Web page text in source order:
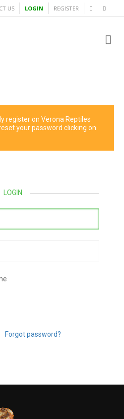
US LOGIN REGISTER
register on Verona Reptiles
your password clicking on
LOGIN
Forgot password?